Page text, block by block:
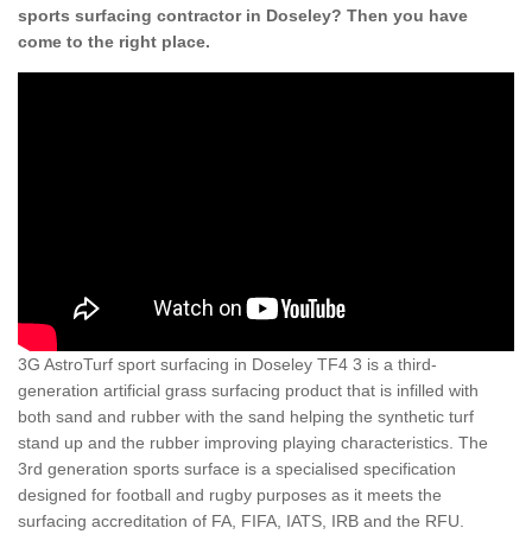
sports surfacing contractor in Doseley? Then you have
come to the right place.
3G AstroTurf sport surfacing in Doseley TF4 3 is a third-
generation artificial grass surfacing product that is infilled with
both sand and rubber with the sand helping the synthetic turf
stand up and the rubber improving playing characteristics. The
3rd generation sports surface is a specialised specification
designed for football and rugby purposes as it meets the
surfacing accreditation of FA, FIFA, IATS, IRB and the RFU.